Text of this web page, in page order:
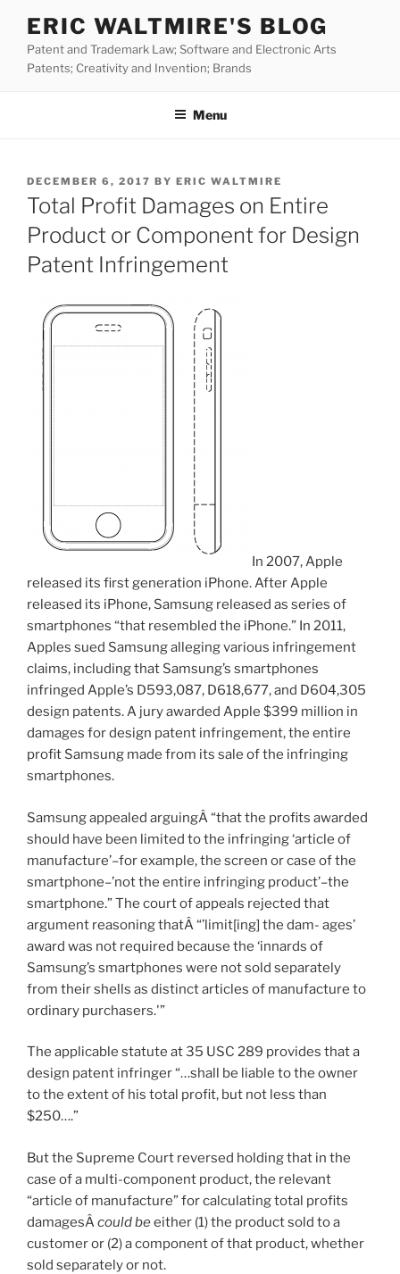
content
ERIC WALTMIRE'S BLOG
Patent and Trademark Law; Software and Electronic Arts
Patents; Creativity and Invention; Brands
Menu
POSTED
ON
DECEMBER 6, 2017 BY ERIC WALTMIRE
Total Profit Damages on Entire
Product or Component for Design
Patent Infringement
In 2007, Apple
released its first generation iPhone. After Apple
released its iPhone, Samsung released as series of
smartphones “that resembled the iPhone.” In 2011,
Apples sued Samsung alleging various infringement
claims, including that Samsung’s smartphones
infringed Apple’s D593,087, D618,677, and D604,305
design patents. A jury awarded Apple $399 million in
damages for design patent infringement, the entire
profit Samsung made from its sale of the infringing
smartphones.
Samsung appealed arguingÂ “that the profits awarded
should have been limited to the infringing ‘article of
manufacture’–for example, the screen or case of the
smartphone–’not the entire infringing product’–the
smartphone.” The court of appeals rejected that
argument reasoning thatÂ “’limit[ing] the dam- ages’
award was not required because the ‘innards of
Samsung’s smartphones were not sold separately
from their shells as distinct articles of manufacture to
ordinary purchasers.'”
The applicable statute at 35 USC 289 provides that a
design patent infringer “…shall be liable to the owner
to the extent of his total profit, but not less than
$250….”
But the Supreme Court reversed holding that in the
case of a multi-component product, the relevant
“article of manufacture” for calculating total profits
damagesÂcould beeither (1) the product sold to a
customer or (2) a component of that product, whether
sold separately or not.